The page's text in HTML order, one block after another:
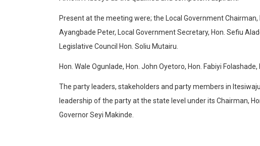
Present at the meeting were; the Local Government Chairman,
Ayangbade Peter, Local Government Secretary, Hon. Sefiu
Legislative Council Hon. Soliu Mutairu.
Hon. Wale Ogunlade, Hon. John Oyetoro, Hon. Fabiyi
The party leaders, stakeholders and party members in
leadership of the party at the state level under its Chairman,
Governor Seyi Makinde.